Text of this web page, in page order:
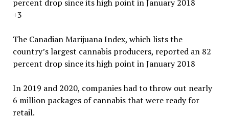
+3
The Canadian Marijuana Index, which lists the
country’s largest cannabis producers, reported an 82
percent drop since its high point in January 2018
In 2019 and 2020, companies had to throw out nearly
6 million packages of cannabis that were ready for
retail.